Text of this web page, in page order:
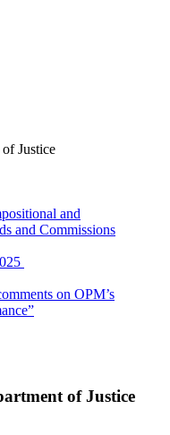
Justice
and
and Commissions
on OPM’s
of Justice